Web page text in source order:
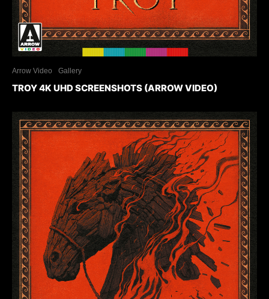
Arrow Video Gallery
TROY 4K UHD SCREENSHOTS (ARROW VIDEO)